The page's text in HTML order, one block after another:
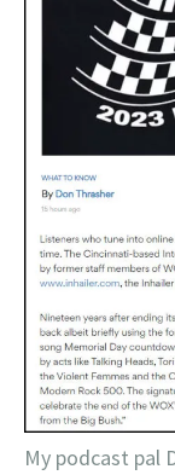
My podcast pal